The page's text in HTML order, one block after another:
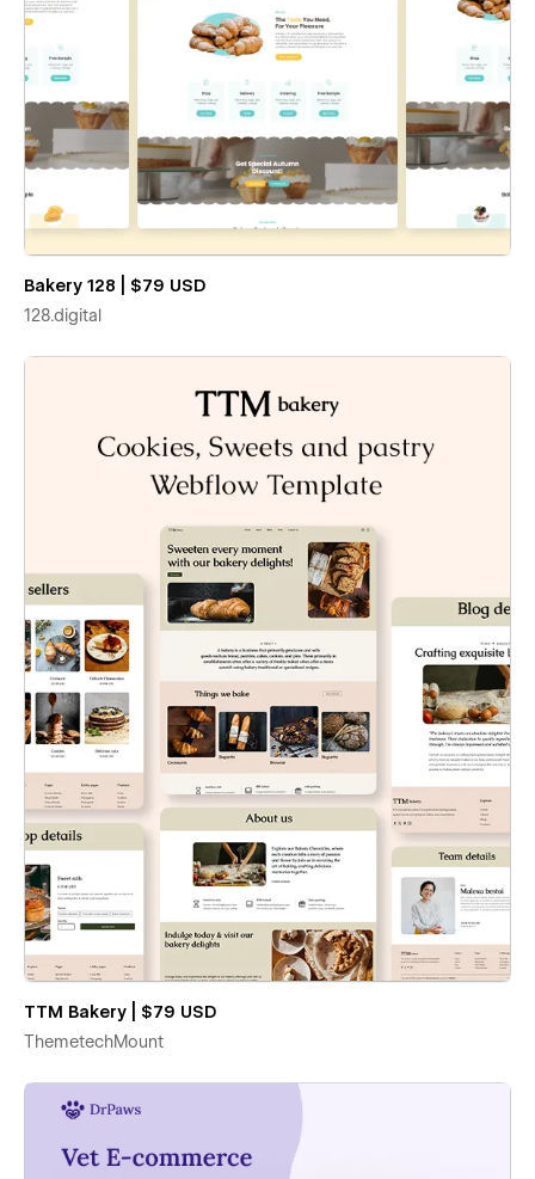
Bakery 128 | $79 USD
128.digital
TTM Bakery | $79 USD
ThemetechMount